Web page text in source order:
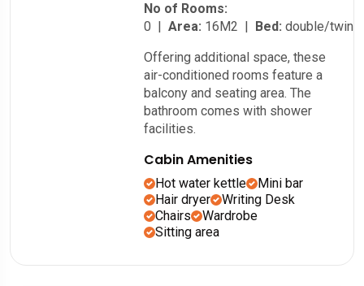
No of Rooms:
0 | Area: 16M2 | Bed: double/twin
Offering additional space, these
air-conditioned rooms feature a
balcony and seating area. The
bathroom comes with shower
facilities.
Cabin Amenities
Hot water kettle
Mini bar
Hair dryer
Writing Desk
Chairs
Wardrobe
Sitting area